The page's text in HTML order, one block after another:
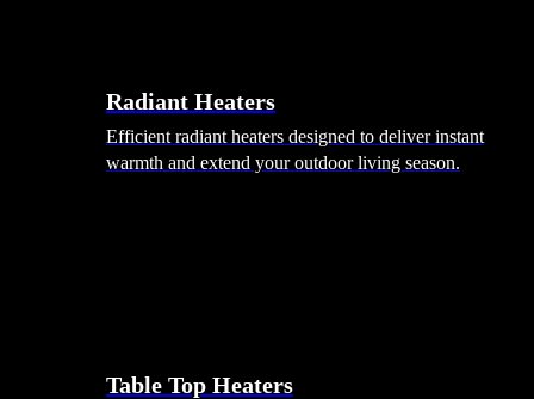
Radiant Heaters
Efficient radiant heaters designed to deliver instant
warmth and extend your outdoor living season.
Table Top Heaters